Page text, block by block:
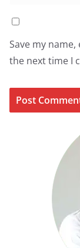
Save my
the next time I